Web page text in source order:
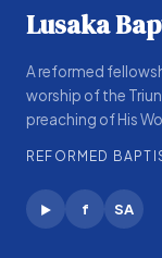
Lusaka
A reformed
worship of the
preaching of His
REFORMED
▶ f SA